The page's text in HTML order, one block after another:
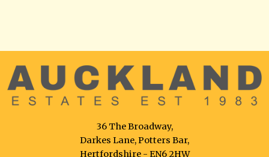
36 The Broadway,
Darkes Lane, Potters Bar,
Hertfordshire - EN6 2HW